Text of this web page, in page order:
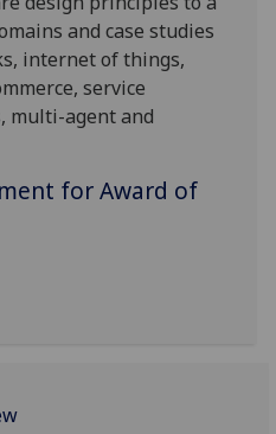
and case studies
internet of things,
,service
, multi-agent and
for Award of